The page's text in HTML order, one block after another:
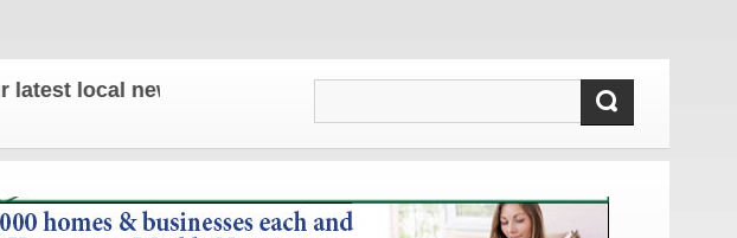
news and updates!